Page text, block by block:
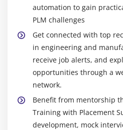
MVC Overview
Create Table builder and
Other topics
Views & User Interface
Additional Concepts &
Top Tools Taught in PTC
Chennai
Windchill PDMLink :
tool we use for product
(PLM). It helps manage
CAD files, and bills of
PDMLink, teams can
together and efficient.
Windchill ProjectLink :
platform that helps teams
automation to gain
PLM challenges
Get connected with top
in engineering and
receive job alerts, and
opportunities through a
network.
Benefit from mentorship
Training with Placement
development, mock